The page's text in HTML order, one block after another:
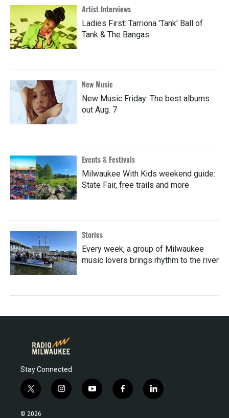
Artist Interviews
Ladies First: Tarriona 'Tank' Ball of
Tank & The Bangas
New Music
New Music Friday: The best albums
out Aug. 7
Events & Festivals
Milwaukee With Kids weekend guide:
State Fair, free trails and more
Stories
Every week, a group of Milwaukee
music lovers brings rhythm to the river
Stay Connected
t
w
i
i
n
y
o
f
a
l
i
© 2026